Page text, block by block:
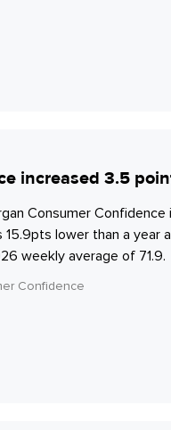
increased 3.5
Consumer
15.9pts lower than a year
weekly average of 71.9.
Confidence